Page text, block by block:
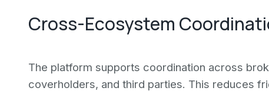
Cross-Ecosystem
The platform supports coordination across
coverholders, and third parties. This reduces